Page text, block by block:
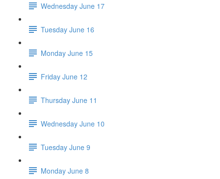
Wednesday June 17
Tuesday June 16
Monday June 15
Friday June 12
Thursday June 11
Wednesday June 10
Tuesday June 9
Monday June 8